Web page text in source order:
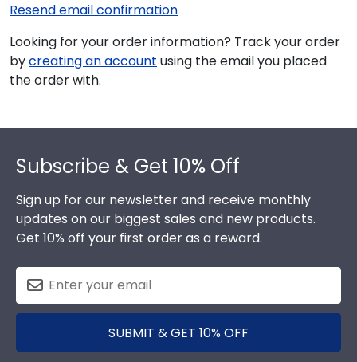
Resend email confirmation
Looking for your order information? Track your order
bycreating an account using the email you placed
the order with.
Subscribe & Get 10% Off
Sign up for our newsletter and receive monthly
updates on our biggest sales and new products.
Get 10% off your first order as a reward.
SUBMIT & GET 10% OFF